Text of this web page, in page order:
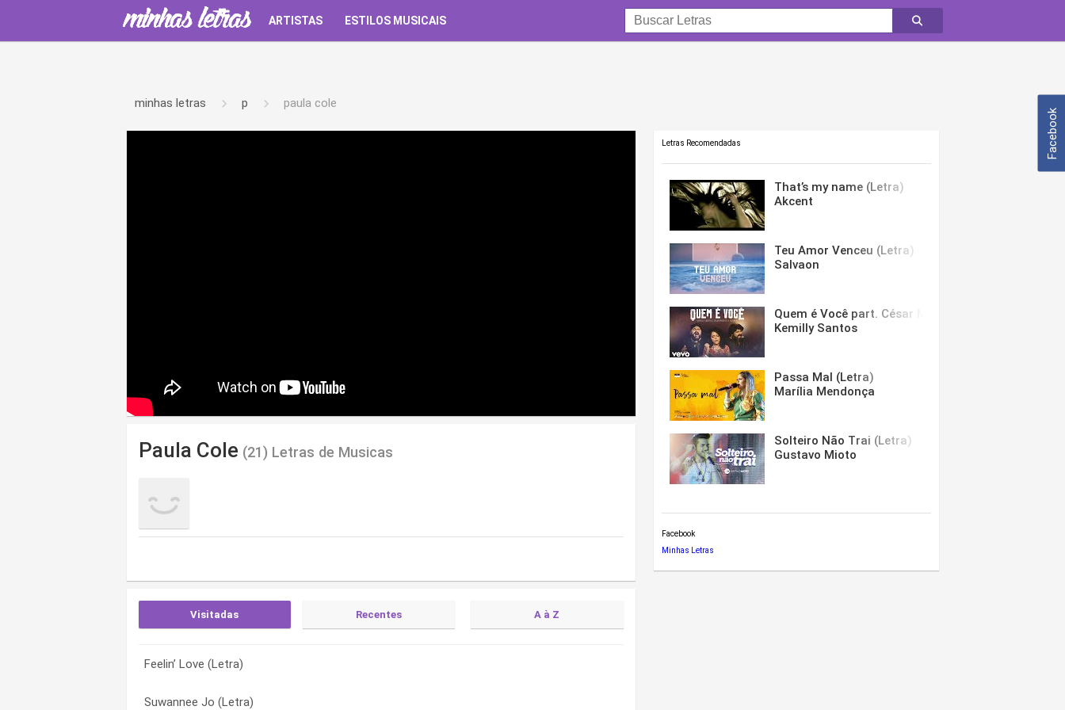
Facebook
ARTISTAS ESTILOS MUSICAIS
minhas letras p paula cole
Paula Cole (21) Letras de Musicas
Visitadas Recentes A à Z
Feelin’ Love (Letra)
Suwannee Jo (Letra)
I Don’t Want to Wait (Letra)
Hush Hush Hush (Letra)
Bethlehem (Letra)
Black Boots (Letra)
Letras Recomendadas
That’s my name (Letra)
Akcent
Teu Amor Venceu (Letra)
Salvaon
Quem é Você part. César Menotti & Fabiano (Letra)
Kemilly Santos
Passa Mal (Letra)
Marília Mendonça
Solteiro Não Trai (Letra)
Gustavo Mioto
Facebook
Minhas Letras